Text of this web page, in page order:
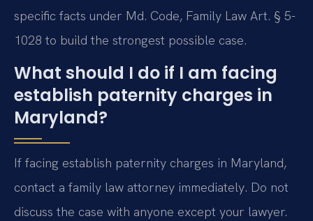
specific facts under Md. Code, Family Law Art. § 5-
1028 to build the strongest possible case.
What should I do if I am facing
establish paternity charges in
Maryland?
If facing establish paternity charges in Maryland,
contact a family law attorney immediately. Do not
discuss the case with anyone except your lawyer.